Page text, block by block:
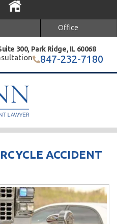
Office
300, Park Ridge, IL 60068
847-232-7180
ACCIDENT